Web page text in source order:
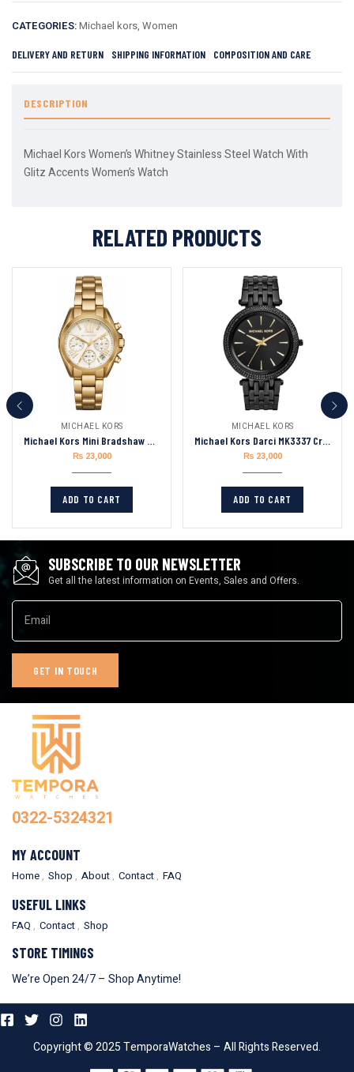
CATEGORIES:Michael kors, Women
DELIVERY AND RETURN SHIPPING INFORMATION COMPOSITION AND CARE
DESCRIPTION
Michael Kors Women’s Whitney Stainless Steel Watch With
Glitz Accents Women’s Watch
RELATED PRODUCTS
MICHAEL KORS
Michael Kors Mini Bradshaw MK6267 Gold-Tone Chronograph Women’s Watch 36mm
₨23,000
ADD TO CART
MICHAEL KORS
Michael Kors Darci MK3337 Crystal Black Dial Iron Plated Women’s Watch
₨23,000
ADD TO CART
SUBSCRIBE TO OUR NEWSLETTER
Get all the latest information on Events, Sales and Offers.
0322-5324321
MY ACCOUNT
Home Shop About Contact FAQ
USEFUL LINKS
FAQ Contact Shop
STORE TIMINGS
We’re Open 24/7 – Shop Anytime!
Copyright © 2025 TemporaWatches – All Rights Reserved.